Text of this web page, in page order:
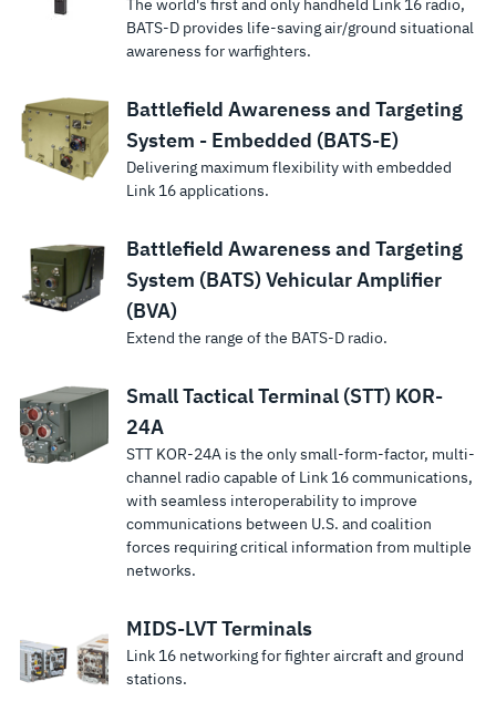
The world's first and only handheld Link 16 radio,
BATS-D provides life-saving air/ground situational
awareness for warfighters.
Battlefield Awareness and Targeting
System - Embedded (BATS-E)
Delivering maximum flexibility with embedded
Link 16 applications.
Battlefield Awareness and Targeting
System (BATS) Vehicular Amplifier
(BVA)
Extend the range of the BATS-D radio.
Small Tactical Terminal (STT) KOR-
24A
STT KOR-24A is the only small-form-factor, multi-
channel radio capable of Link 16 communications,
with seamless interoperability to improve
communications between U.S. and coalition
forces requiring critical information from multiple
networks.
MIDS-LVT Terminals
Link 16 networking for fighter aircraft and ground
stations.